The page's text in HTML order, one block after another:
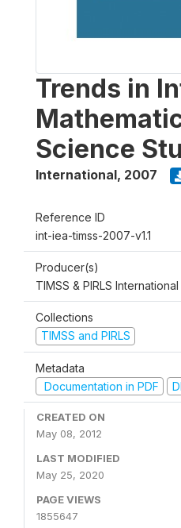
Trends in
Science
International, 2007
Reference ID
int-iea-timss-2007-v1.1
Producer(s)
TIMSS & PIRLS
Collections
TIMSS and PIRLS
Metadata
Documentation in PDF
CREATED ON
May 08, 2012
LAST MODIFIED
May 25, 2020
PAGE VIEWS
1855647